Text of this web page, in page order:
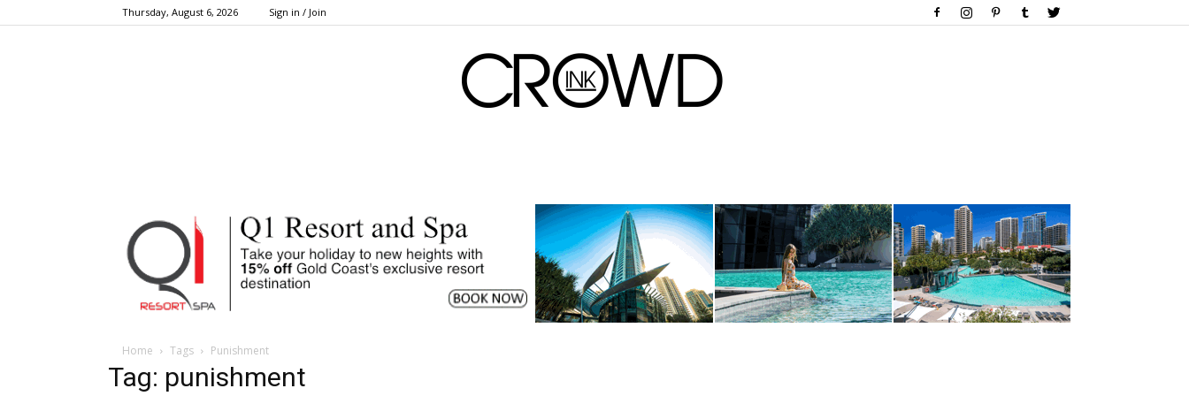
Thursday, August 6, 2026 Sign in / Join
Home Tags Punishment
Tag: punishment